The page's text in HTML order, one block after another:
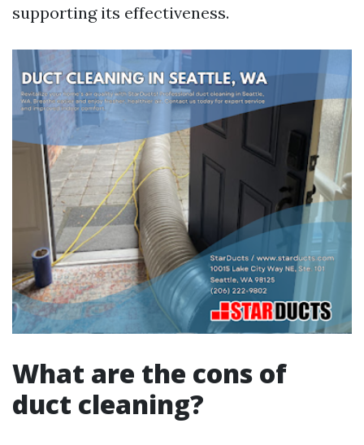
supporting its effectiveness.
What are the cons of
duct cleaning?